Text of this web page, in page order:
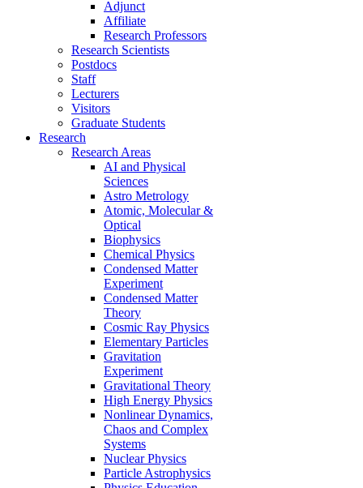
Adjunct
Affiliate
Research Professors
Research Scientists
Postdocs
Staff
Lecturers
Visitors
Graduate Students
Research
Research Areas
AI and Physical
Sciences
Astro Metrology
Atomic, Molecular &
Optical
Biophysics
Chemical Physics
Condensed Matter
Experiment
Condensed Matter
Theory
Cosmic Ray Physics
Elementary Particles
Gravitation
Experiment
Gravitational Theory
High Energy Physics
Nonlinear Dynamics,
Chaos and Complex
Systems
Nuclear Physics
Particle Astrophysics